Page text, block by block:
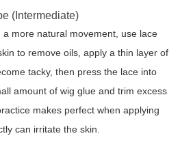
(Intermediate)
more natural movement, use lace
to remove oils, apply a thin layer of
tacky, then press the lace into
amount of wig glue and trim excess
makes perfect when applying
can irritate the skin.